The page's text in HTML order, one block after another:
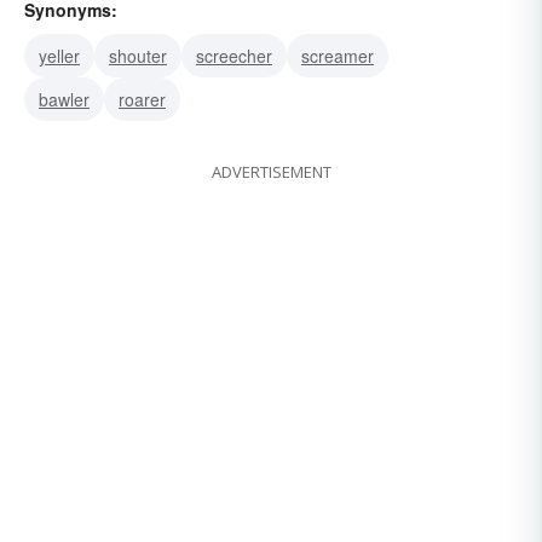
Synonyms:
yeller
shouter screecher
screamer
bawler
roarer
ADVERTISEMENT